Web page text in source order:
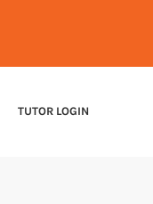
TUTOR LOGIN